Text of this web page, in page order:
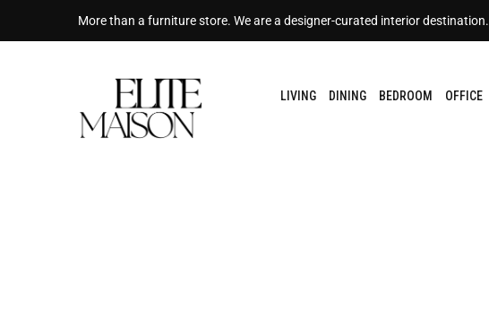
More than a furniture store. We are a designer-curated interior destination.
LIVING DINING BEDROOM OFFICE